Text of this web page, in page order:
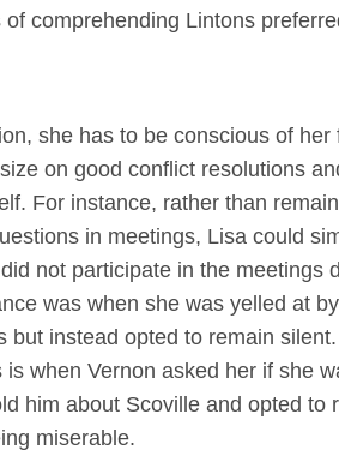
comprehending Lintons
she has to be conscious of
on good conflict resolutions
For instance, rather than
in meetings, Lisa could
not participate in the meetings
was when she was yelled at
instead opted to remain
when Vernon asked her if she
him about Scoville and opted to
miserable.